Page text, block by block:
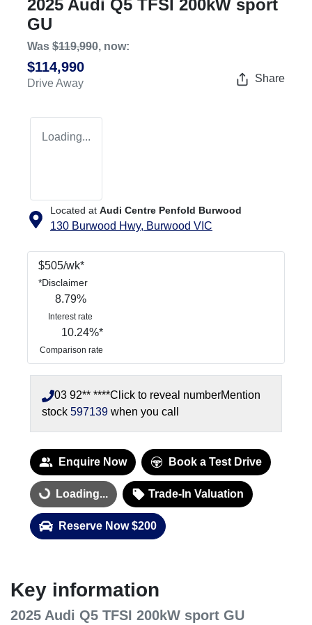
2025 Audi Q5 TFSI 200kW sport
GU
Was $119,990, now:
$114,990
Drive Away Share
Loading...
Located at Audi Centre Penfold Burwood
130 Burwood Hwy, Burwood VIC
$505/wk*
*Disclaimer
8.79%
Interest rate
10.24%*
Comparison rate
03 92** ****Click to reveal numberMention
stock 597139 when you call
Enquire Now Book a Test Drive
Loading...Loading... Trade-In Valuation
Reserve Now $200
Key information
2025 Audi Q5 TFSI 200kW sport GU